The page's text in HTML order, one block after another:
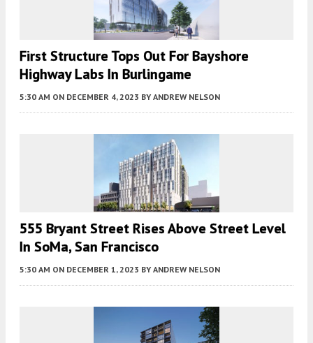
First Structure Tops Out For Bayshore
Highway Labs In Burlingame
5:30 AM ON DECEMBER 4, 2023 BY ANDREW NELSON
555 Bryant Street Rises Above Street Level
In SoMa, San Francisco
5:30 AM ON DECEMBER 1, 2023 BY ANDREW NELSON